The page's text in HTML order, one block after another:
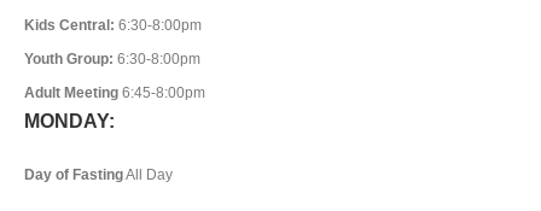
Kids Central: 6:30-8:00pm
Youth Group: 6:30-8:00pm
Adult Meeting 6:45-8:00pm
MONDAY:
Day of FastingAll Day